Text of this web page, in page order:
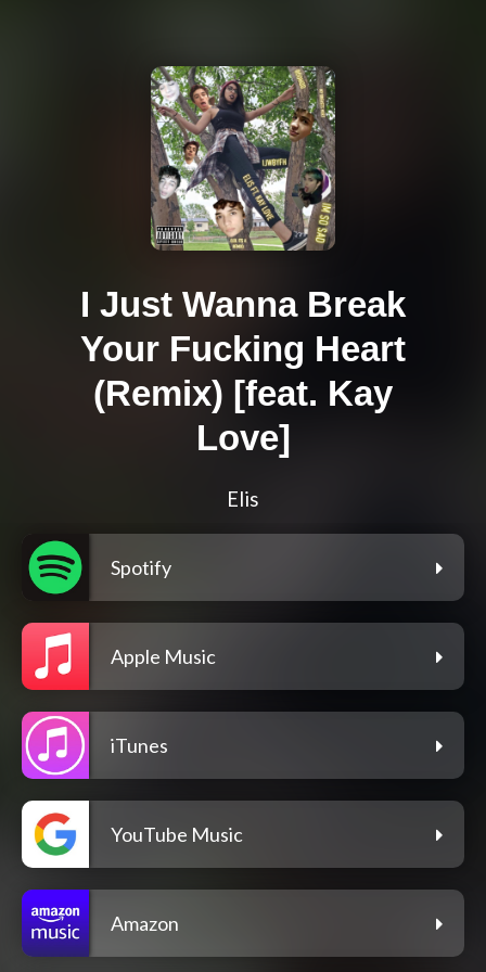
I Just Wanna Break
Your Fucking Heart
(Remix) [feat. Kay
Love]
Elis
Spotify
Apple Music
iTunes
YouTube Music
Amazon